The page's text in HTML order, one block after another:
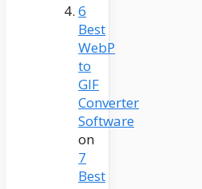
6
Best
WebP
to
GIF
Converter
Software
on
7
Best